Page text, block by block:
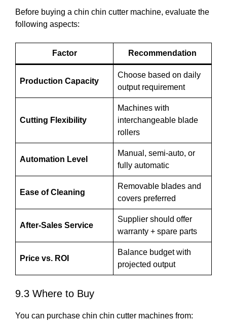
Before buying a chin chin cutter machine, evaluate the
following aspects:
Factor Recommendation
Production Capacity
Choose based on daily
output requirement
Cutting Flexibility
Machines with
interchangeable blade
rollers
Automation Level
Manual, semi-auto, or
fully automatic
Ease of Cleaning
Removable blades and
covers preferred
After-Sales Service
Supplier should offer
warranty + spare parts
Price vs. ROI
Balance budget with
projected output
9.3 Where to Buy
You can purchase chin chin cutter machines from: